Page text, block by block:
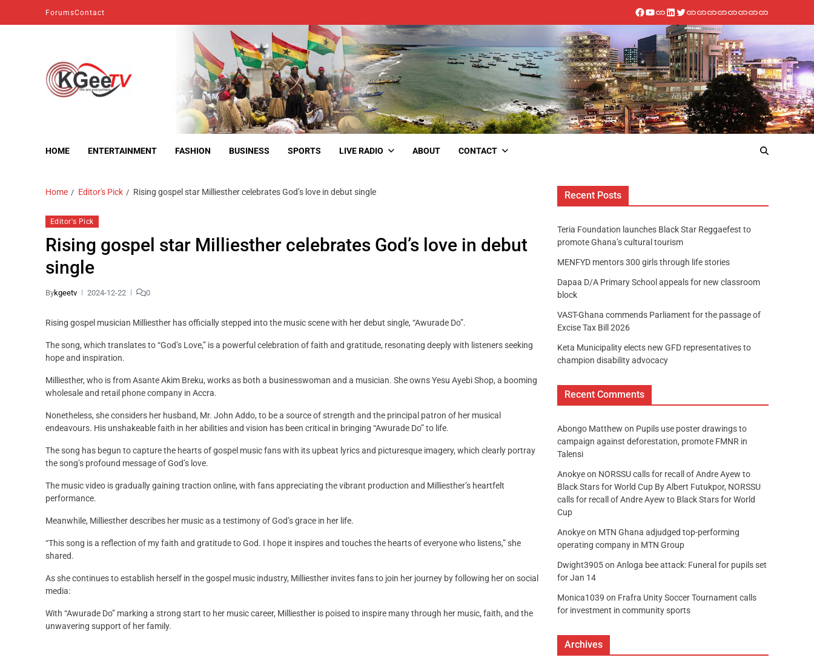
ForumsContact
HOME ENTERTAINMENT FASHION BUSINESS SPORTS LIVE RADIO ABOUT CONTACT
Home Editor's Pick Rising gospel star Milliesther celebrates God’s love in debut single
Editor's Pick
Rising gospel star Milliesther celebrates God’s love in debut
single
Bykgeetv 2024-12-22 0
Rising gospel musician Milliesther has officially stepped into the music scene with her debut single, “Awurade Do”.
The song, which translates to “God’s Love,” is a powerful celebration of faith and gratitude, resonating deeply with listeners seeking
hope and inspiration.
Milliesther, who is from Asante Akim Breku, works as both a businesswoman and a musician. She owns Yesu Ayebi Shop, a booming
wholesale and retail phone company in Accra.
Nonetheless, she considers her husband, Mr. John Addo, to be a source of strength and the principal patron of her musical
endeavours. His unshakeable faith in her abilities and vision has been critical in bringing “Awurade Do” to life.
The song has begun to capture the hearts of gospel music fans with its upbeat lyrics and picturesque imagery, which clearly portray
the song’s profound message of God’s love.
The music video is gradually gaining traction online, with fans appreciating the vibrant production and Milliesther’s heartfelt
performance.
Meanwhile, Milliesther describes her music as a testimony of God’s grace in her life.
“This song is a reflection of my faith and gratitude to God. I hope it inspires and touches the hearts of everyone who listens,” she
shared.
As she continues to establish herself in the gospel music industry, Milliesther invites fans to join her journey by following her on social
media:
With “Awurade Do” marking a strong start to her music career, Milliesther is poised to inspire many through her music, faith, and the
unwavering support of her family.
Recent Posts
Teria Foundation launches Black Star Reggaefest to
promote Ghana’s cultural tourism
MENFYD mentors 300 girls through life stories
Dapaa D/A Primary School appeals for new classroom
block
VAST-Ghana commends Parliament for the passage of
Excise Tax Bill 2026
Keta Municipality elects new GFD representatives to
champion disability advocacy
Recent Comments
Abongo Matthew on Pupils use poster drawings to
campaign against deforestation, promote FMNR in
Talensi
Anokyeon NORSSU calls for recall of Andre Ayew to
Black Stars for World Cup By Albert Futukpor, NORSSU
calls for recall of Andre Ayew to Black Stars for World
Cup
Anokyeon MTN Ghana adjudged top-performing
operating company in MTN Group
Dwight3905on Anloga bee attack: Funeral for pupils set
for Jan 14
Monica1039 on Frafra Unity Soccer Tournament calls
for investment in community sports
Archives